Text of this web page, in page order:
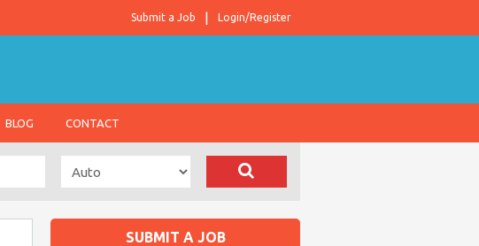
Login/Register
Submit a Job
BLOG CONTACT
SUBMIT A JOB